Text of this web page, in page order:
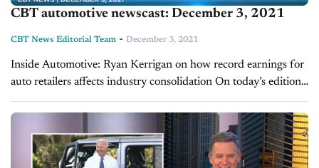
CBT automotive newscast: December 3, 2021
CBT News Editorial Team - December 3, 2021
Inside Automotive: Ryan Kerrigan on how record earnings for
auto retailers affects industry consolidation On today’s edition
of Inside Automotive, Ryan Kerrigan, Managing Director of
Kerrigan Advisors, gives an update on the...